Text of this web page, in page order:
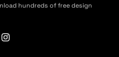
hundreds of free design